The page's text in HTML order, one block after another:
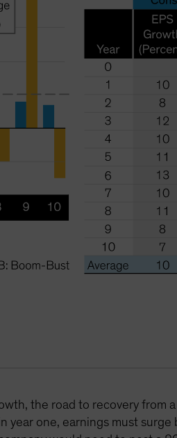
the road to recovery from
year one, earnings must